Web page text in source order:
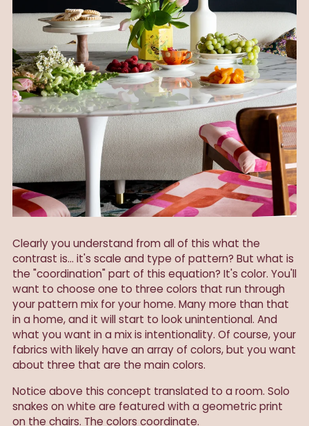
Clearly you understand from all of this what the
contrast is... it's scale and type of pattern? But what is
the "coordination" part of this equation? It's color. You'll
want to choose one to three colors that run through
your pattern mix for your home. Many more than that
in a home, and it will start to look unintentional. And
what you want in a mix is intentionality. Of course, your
fabrics with likely have an array of colors, but you want
about three that are the main colors.
Notice above this concept translated to a room. Solo
snakes on white are featured with a geometric print
on the chairs. The colors coordinate.